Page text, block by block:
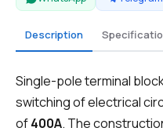
Description
Single-pole terminal
switching of electrical
of400A. The